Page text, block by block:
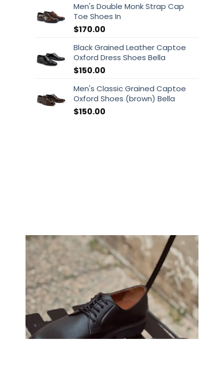
Men's Double Monk Strap Cap
Toe Shoes In
$170.00
Black Grained Leather Captoe
Oxford Dress Shoes Bella
$150.00
Men's Classic Grained Captoe
Oxford Shoes (brown) Bella
$150.00